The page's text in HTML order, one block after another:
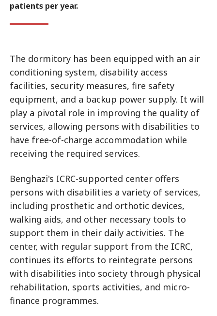
patients per year.
The dormitory has been equipped with an air
conditioning system, disability access
facilities, security measures, fire safety
equipment, and a backup power supply. It will
play a pivotal role in improving the quality of
services, allowing persons with disabilities to
have free-of-charge accommodation while
receiving the required services.
Benghazi's ICRC-supported center offers
persons with disabilities a variety of services,
including prosthetic and orthotic devices,
walking aids, and other necessary tools to
support them in their daily activities. The
center, with regular support from the ICRC,
continues its efforts to reintegrate persons
with disabilities into society through physical
rehabilitation, sports activities, and micro-
finance programmes.